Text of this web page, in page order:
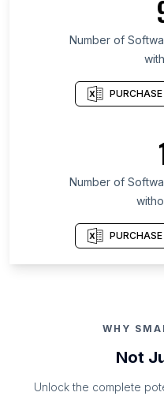
Number of
Number of
WHY
Not
Unlock the complete